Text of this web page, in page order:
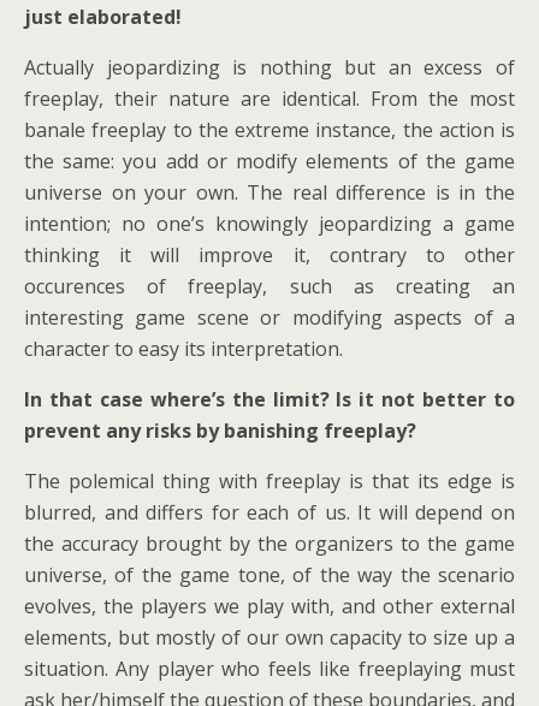
just elaborated!
Actually jeopardizing is nothing but an excess of
freeplay, their nature are identical. From the most
banale freeplay to the extreme instance, the action is
the same: you add or modify elements of the game
universe on your own. The real difference is in the
intention; no one’s knowingly jeopardizing a game
thinking it will improve it, contrary to other
occurences of freeplay, such as creating an
interesting game scene or modifying aspects of a
character to easy its interpretation.
In that case where’s the limit? Is it not better to
prevent any risks by banishing freeplay?
The polemical thing with freeplay is that its edge is
blurred, and differs for each of us. It will depend on
the accuracy brought by the organizers to the game
universe, of the game tone, of the way the scenario
evolves, the players we play with, and other external
elements, but mostly of our own capacity to size up a
situation. Any player who feels like freeplaying must
ask her/himself the question of these boundaries, and